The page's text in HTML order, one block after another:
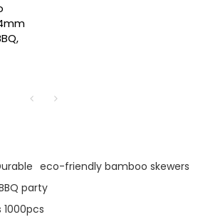
eco-friendly bamboo skewers
party